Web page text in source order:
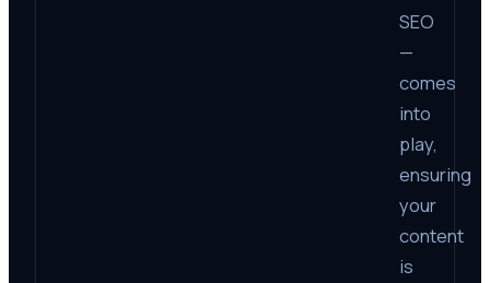
SEO
—
comes
into
play,
ensuring
your
content
is